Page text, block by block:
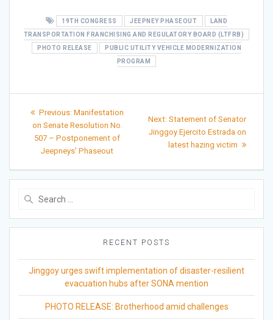
19TH CONGRESS JEEPNEY PHASEOUT
LAND
TRANSPORTATION FRANCHISING AND REGULATORY BOARD (LTFRB)
PHOTO RELEASE
PUBLIC UTILITY VEHICLE MODERNIZATION
PROGRAM
Post
navigation
Previous: Previous
post:
Manifestation
on Senate Resolution No.
507 – Postponement of
Jeepneys’ Phaseout
Next: Next
post:
Statement of Senator
Jinggoy Ejercito Estrada on
latest hazing victim
RECENT POSTS
Jinggoy urges swift implementation of disaster-resilient
evacuation hubs after SONA mention
PHOTO RELEASE: Brotherhood amid challenges